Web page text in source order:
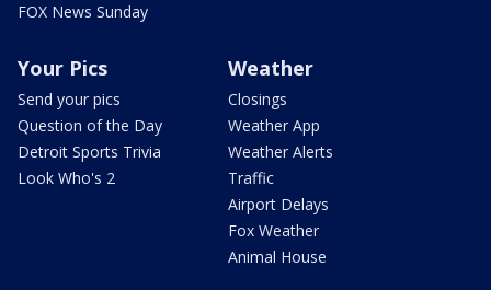
FOX News Sunday
Your Pics
Send your pics
Question of the Day
Detroit Sports Trivia
Look Who's 2
Weather
Closings
Weather App
Weather Alerts
Traffic
Airport Delays
Fox Weather
Animal House